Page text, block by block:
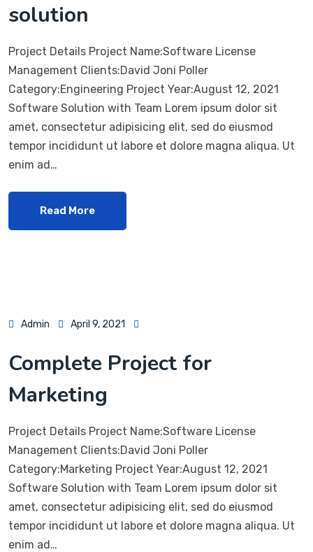
solution
Project Details Project Name:Software License
Management Clients:David Joni Poller
Category:Engineering Project Year:August 12, 2021
Software Solution with Team Lorem ipsum dolor sit
amet, consectetur adipisicing elit, sed do eiusmod
tempor incididunt ut labore et dolore magna aliqua. Ut
enim ad…
Read More
Admin April 9, 2021
Complete Project for
Marketing
Project Details Project Name:Software License
Management Clients:David Joni Poller
Category:Marketing Project Year:August 12, 2021
Software Solution with Team Lorem ipsum dolor sit
amet, consectetur adipisicing elit, sed do eiusmod
tempor incididunt ut labore et dolore magna aliqua. Ut
enim ad…